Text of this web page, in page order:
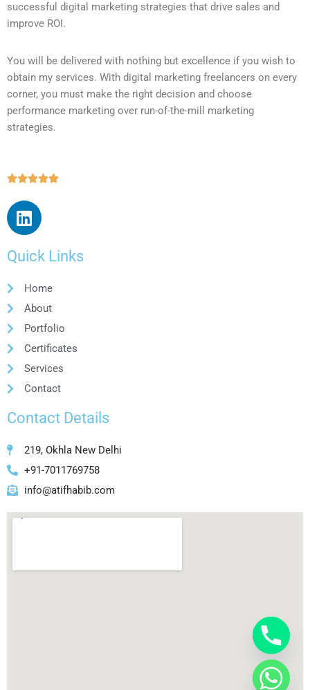
successful digital marketing strategies that drive sales and
improve ROI.
You will be delivered with nothing but excellence if you wish to
obtain my services. With digital marketing freelancers on every
corner, you must make the right decision and choose
performance marketing over run-of-the-mill marketing
strategies.

Quick Links
Home
About
Portfolio
Certificates
Services
Contact
Contact Details
219, Okhla New Delhi
+91-7011769758
info@atifhabib.com